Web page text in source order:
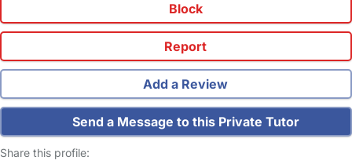
Block
Report
Add a Review
Send a Message to this Private Tutor
Share this profile: